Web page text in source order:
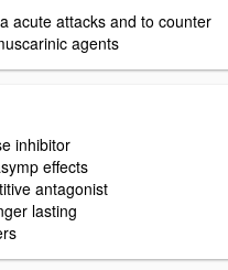
acute attacks and to counter
agents
inhibitor
effects
antagonist
lasting